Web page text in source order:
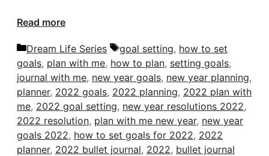
Read more
Categories
Dream Life Series Tags
goal setting, how to set
goals, plan with me, how to plan, setting goals,
journal with me, new year goals, new year planning,
planner, 2022 goals, 2022 planning, 2022 plan with
me, 2022 goal setting, new year resolutions 2022,
2022 resolution, plan with me new year, new year
goals 2022, how to set goals for 2022, 2022
planner, 2022 bullet journal, 2022, bullet journal